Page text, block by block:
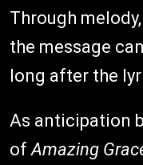
Through
the message
long after the
As anticipation
ofAmazing